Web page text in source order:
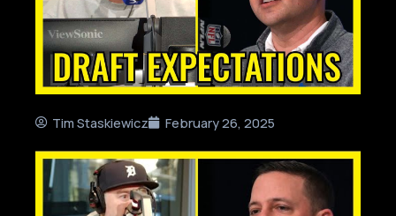
Tim Staskiewicz February 26, 2025